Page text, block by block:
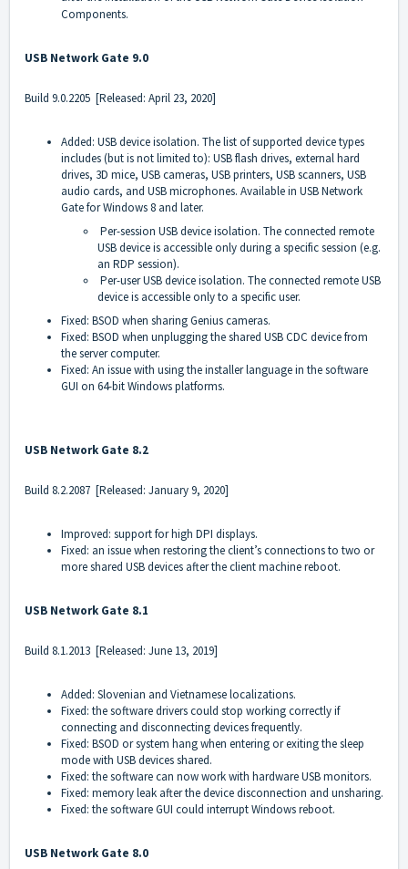
Components.
USB Network Gate 9.0
Build 9.0.2205 [Released: April 23, 2020]
Added: USB device isolation. The list of supported device types
includes (but is not limited to): USB flash drives, external hard
drives, 3D mice, USB cameras, USB printers, USB scanners, USB
audio cards, and USB microphones. Available in USB Network
Gate for Windows 8 and later.
Per-session USB device isolation. The connected remote
USB device is accessible only during a specific session (e.g.
an RDP session).
Per-user USB device isolation. The connected remote USB
device is accessible only to a specific user.
Fixed: BSOD when sharing Genius cameras.
Fixed: BSOD when unplugging the shared USB CDC device from
the server computer.
Fixed: An issue with using the installer language in the software
GUI on 64-bit Windows platforms.
USB Network Gate 8.2
Build 8.2.2087 [Released: January 9, 2020]
Improved: support for high DPI displays.
Fixed: an issue when restoring the client’s connections to two or
more shared USB devices after the client machine reboot.
USB Network Gate 8.1
Build 8.1.2013 [Released: June 13, 2019]
Added: Slovenian and Vietnamese localizations.
Fixed: the software drivers could stop working correctly if
connecting and disconnecting devices frequently.
Fixed: BSOD or system hang when entering or exiting the sleep
mode with USB devices shared.
Fixed: the software can now work with hardware USB monitors.
Fixed: memory leak after the device disconnection and unsharing.
Fixed: the software GUI could interrupt Windows reboot.
USB Network Gate 8.0